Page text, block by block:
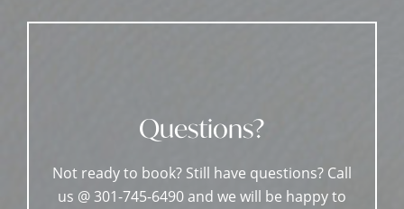
Questions?
Not ready to book? Still have questions? Call
us @ 301-745-6490 and we will be happy to